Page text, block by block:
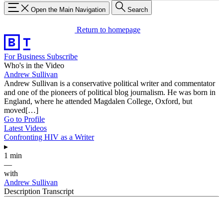
Open the Main Navigation Search
Return to homepage
For Business Subscribe
Who's in the Video
Andrew Sullivan
Andrew Sullivan is a conservative political writer and commentator
and one of the pioneers of political blog journalism. He was born in
England, where he attended Magdalen College, Oxford, but
moved[…]
Go to Profile
Latest Videos
Confronting HIV as a Writer
▸
1 min
—
with
Andrew Sullivan
Description Transcript